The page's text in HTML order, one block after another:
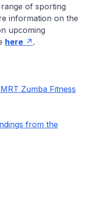
of sporting
information on the
upcoming
here .
Zumba Fitness
from the